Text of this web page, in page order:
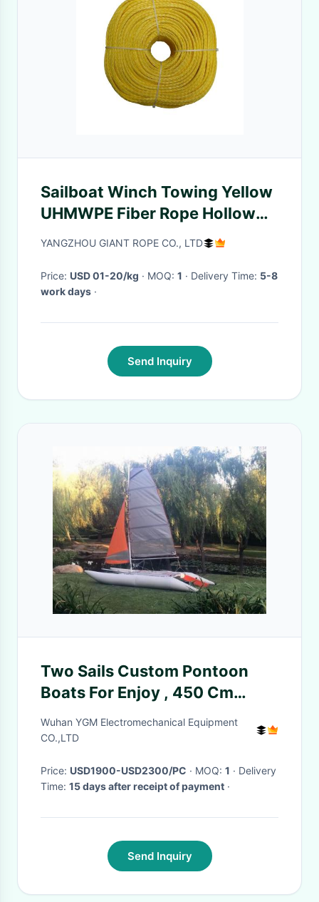
Sailboat Winch Towing Yellow
UHMWPE Fiber Rope Hollow
Braid 4mm 100 Meters
YANGZHOU GIANT ROPE CO., LTD
Price: USD 01-20/kg · MOQ: 1 · Delivery Time: 5-8
work days ·
Send Inquiry
Two Sails Custom Pontoon
Boats For Enjoy , 450 Cm
Portable Catamaran Sailboat
Wuhan YGM Electromechanical Equipment
CO.,LTD
Price: USD1900-USD2300/PC · MOQ: 1 · Delivery
Time:
15 days after receipt of payment ·
Send Inquiry